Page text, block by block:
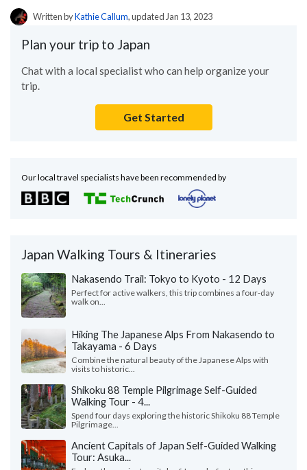
Written byKathie Callum, updated Jan 13, 2023
Plan your trip to Japan
Chat with a local specialist who can help organize your
trip.
Get Started
Our local travel specialists have been recommended by
Japan Walking Tours & Itineraries
Nakasendo Trail: Tokyo to Kyoto - 12 Days
Perfect for active walkers, this trip combines a four-day
walk on...
Hiking The Japanese Alps From Nakasendo to
Takayama - 6 Days
Combine the natural beauty of the Japanese Alps with
visits to historic...
Shikoku 88 Temple Pilgrimage Self-Guided
Walking Tour - 4...
Spend four days exploring the historic Shikoku 88 Temple
Pilgrimage...
Ancient Capitals of Japan Self-Guided Walking
Tour: Asuka...